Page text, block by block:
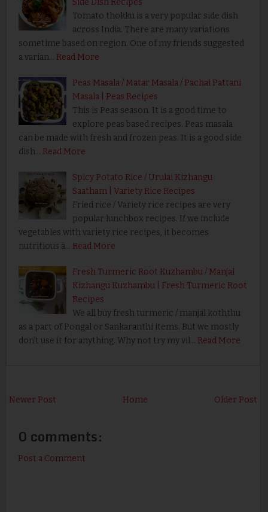
Side Dish Recipes
Tomato thokku is a very popular side dish
across India. There are many variations
sometime based on region. One of my friends suggested
a varian… Read More
Peas Masala / Matar Masala / Pachai Pattani
Masala | Peas Recipes
This is Peas season. It is a good time to
explore peas based recipes. Peas masala
can be made with fresh and frozen peas. It is a good side
dish… Read More
Spicy Potato Rice / Urulai Kizhangu
Saatham | Variety Rice Recipes
Fried rice / Variety rice recipes are very
popular lunchbox recipes. If we include
vegetables with variety rice recipes, it becomes
nutritious a… Read More
Fresh Turmeric Root Kuzhambu / Manjal
Kizhangu Kuzhambu | Fresh Turmeric Root
Recipes
We all buy fresh turmeric / manjal koththu
as a part of Pongal or Sankaranthi items. But we mostly
don’t use it for anything. Why not try my vil… Read More
Newer Post Older Post
Home
0 comments:
Post a Comment